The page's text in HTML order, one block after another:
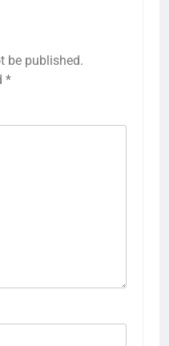
be published.
*